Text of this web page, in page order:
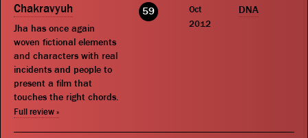
Chakravyuh
Jha has once again
woven fictional elements
and characters with real
incidents and people to
present a film that
touches the right chords.
Full review »
59
Oct
2012
DNA